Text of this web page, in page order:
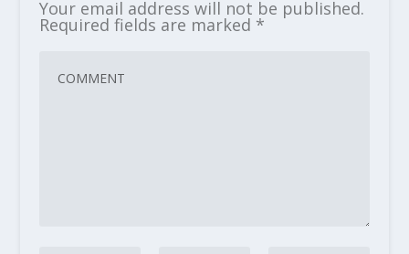
Your email address will not be published.
Required fields are marked *